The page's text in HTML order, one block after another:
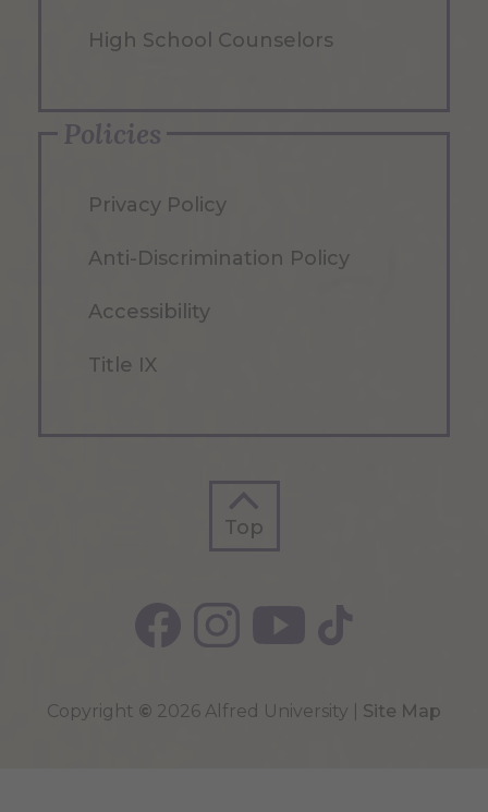
High School Counselors
Policies
Privacy Policy
Anti-Discrimination Policy
Accessibility
Title IX
Top
Copyright © 2026 Alfred University | Site Map
Top